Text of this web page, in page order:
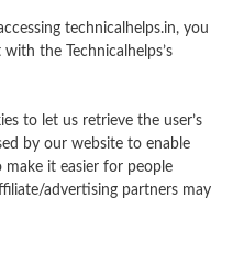
technicalhelps.in, you
the Technicalhelps’s
to let us retrieve the user’s
by our website to enable
it easier for people
advertising partners may